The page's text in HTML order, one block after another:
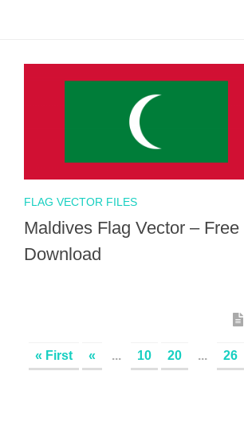
FLAG VECTOR FILES
Maldives Flag Vector – Free
Download
« First « ... 10 20 ... 26